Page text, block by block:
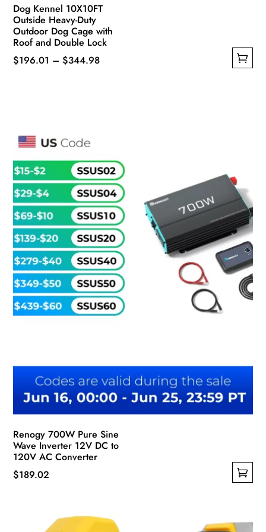
Dog Kennel 10X10FT
Outside Heavy-Duty
Outdoor Dog Cage with
Roof and Double Lock
$196.01 – $344.98Price
variants.
The
options
may
be
chosen
on
the
product
page
Renogy 700W Pure Sine
Wave Inverter 12V DC to
120V AC Converter
$189.02